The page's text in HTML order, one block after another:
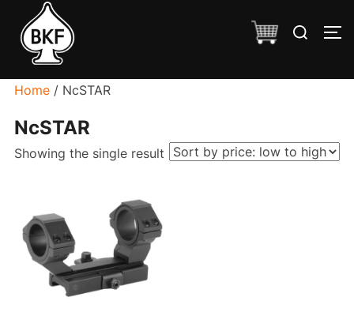
content
Search
Home/ NcSTAR
NcSTAR
Showing the single result